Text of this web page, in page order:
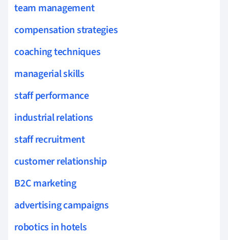
team management
compensation strategies
coaching techniques
managerial skills
staff performance
industrial relations
staff recruitment
customer relationship
B2C marketing
advertising campaigns
robotics in hotels